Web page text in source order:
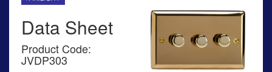
Data Sheet
Product Code:
JVDP303